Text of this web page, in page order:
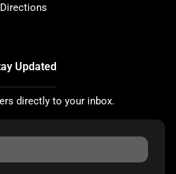
Directions
Updated
directly to your inbox.